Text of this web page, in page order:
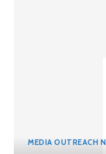
MEDIA OUTREACH